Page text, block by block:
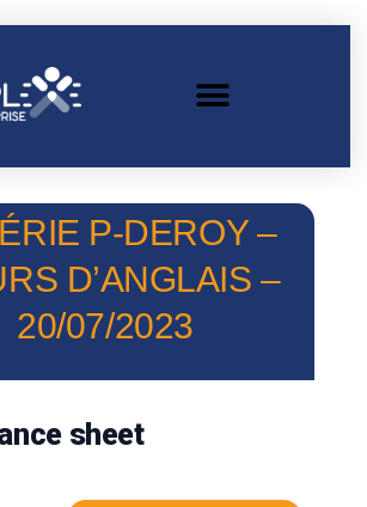
P-DEROY –
D’ANGLAIS –
20/07/2023
sheet